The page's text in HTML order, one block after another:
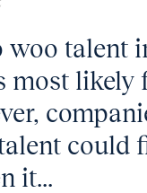
woo talent
most likely
could
it...